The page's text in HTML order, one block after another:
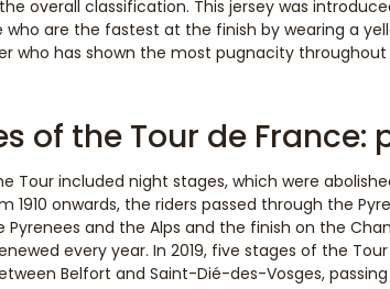
overall classification. This jersey was
who are the fastest at the finish by wearing a
who has shown the most pugnacity throughout
of the Tour de
Tour included night stages, which were
1910 onwards, the riders passed through the
Pyrenees and the Alps and the finish on the
every year. In 2019, five stages of the
Belfort and Saint-Dié-des-Vosges,